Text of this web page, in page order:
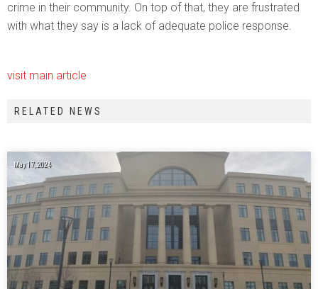
crime in their community. On top of that, they are frustrated
with what they say is a lack of adequate police response.
visit main article
RELATED NEWS
May 17, 2024